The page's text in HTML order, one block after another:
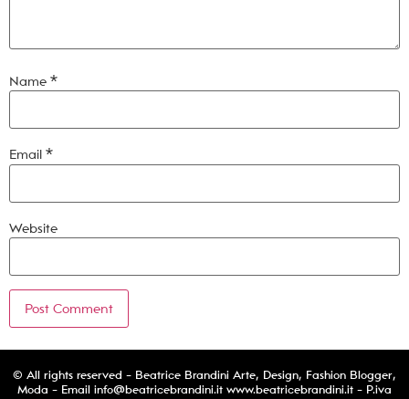
Name *
Email *
Website
© All rights reserved - Beatrice Brandini Arte, Design, Fashion Blogger,
Moda - Email info@beatricebrandini.it www.beatricebrandini.it - P.iva